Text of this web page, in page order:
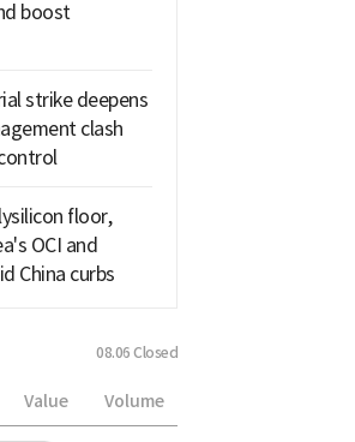
boost
strike deepens
clash
floor,
OCI and
China curbs
08.06 Closed
Value Volume